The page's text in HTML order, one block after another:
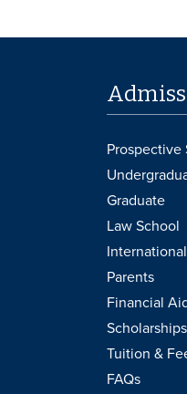
Prospective
Graduate
Law School
International
Parents
Financial
Scholarships
Tuition &
FAQs